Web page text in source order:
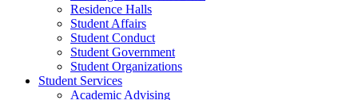
Residence Halls
Student Affairs
Student Conduct
Student Government
Student Organizations
Student Services
Academic Advising